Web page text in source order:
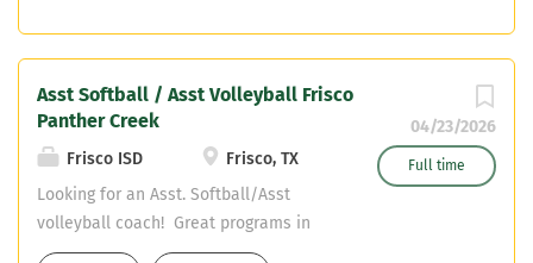
04/23/2026
Full time
Asst Softball / Asst Volleyball Frisco
Panther Creek
Frisco ISD
Frisco, TX
Looking for an Asst. Softball/Asst
volleyball coach! Great programs in
Frisco ISD! We are looking for Core